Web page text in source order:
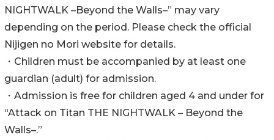
NIGHTWALK –Beyond the Walls–” may vary
depending on the period. Please check the official
Nijigen no Mori website for details.
・Children must be accompanied by at least one
guardian (adult) for admission.
・Admission is free for children aged 4 and under for
“Attack on Titan THE NIGHTWALK – Beyond the
Walls–.”